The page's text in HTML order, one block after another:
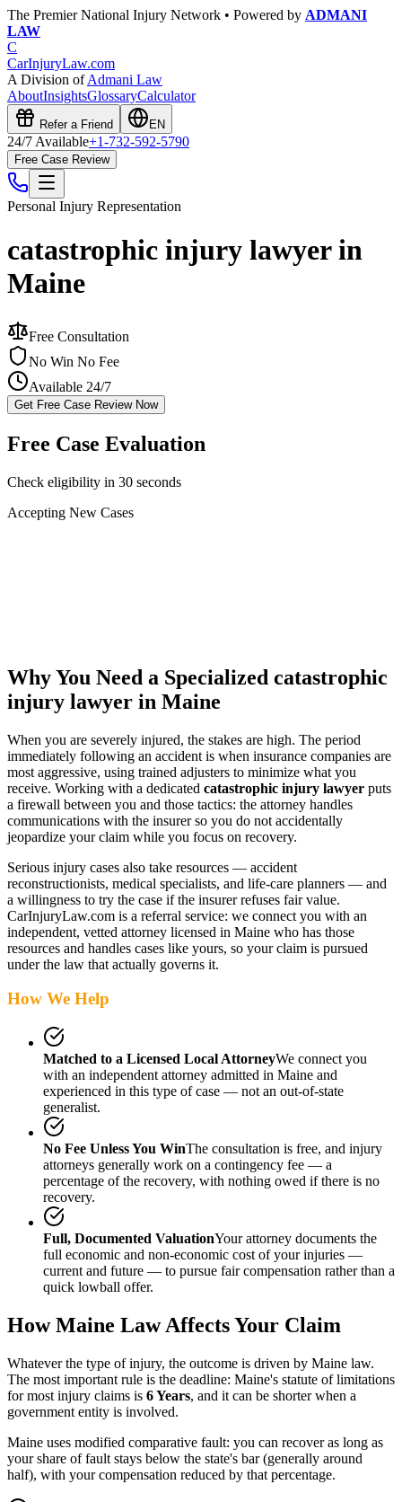
The Premier National Injury Network • Powered by ADMANI
LAW
C
CarInjuryLaw.com
A Division ofAdmani Law
AboutInsightsGlossaryCalculator
Refer a Friend EN
24/7 Available+1-732-592-5790
Free Case Review
Personal Injury Representation
catastrophic injury lawyer in
Maine
Free Consultation
No Win No Fee
Available 24/7
Get Free Case Review Now
Free Case Evaluation
Check eligibility in 30 seconds
Accepting New Cases
Why You Need a Specialized catastrophic
injury lawyer in Maine
When you are severely injured, the stakes are high. The period
immediately following an accident is when insurance companies are
most aggressive, using trained adjusters to minimize what you
receive. Working with a dedicated catastrophic injury lawyer puts
a firewall between you and those tactics: the attorney handles
communications with the insurer so you do not accidentally
jeopardize your claim while you focus on recovery.
Serious injury cases also take resources — accident
reconstructionists, medical specialists, and life-care planners — and
a willingness to try the case if the insurer refuses fair value.
CarInjuryLaw.com is a referral service: we connect you with an
independent, vetted attorney licensed in Maine who has those
resources and handles cases like yours, so your claim is pursued
under the law that actually governs it.
How We Help
Matched to a Licensed Local AttorneyWe connect you
with an independent attorney admitted in Maine and
experienced in this type of case — not an out-of-state
generalist.
No Fee Unless You WinThe consultation is free, and injury
attorneys generally work on a contingency fee — a
percentage of the recovery, with nothing owed if there is no
recovery.
Full, Documented ValuationYour attorney documents the
full economic and non-economic cost of your injuries —
current and future — to pursue fair compensation rather than a
quick lowball offer.
HowMaine Law Affects Your Claim
Whatever the type of injury, the outcome is driven by Maine law.
The most important rule is the deadline: Maine's statute of limitations
for most injury claims is 6 Years, and it can be shorter when a
government entity is involved.
Maine uses modified comparative fault: you can recover as long as
your share of fault stays below the state's bar (generally around
half), with your compensation reduced by that percentage.